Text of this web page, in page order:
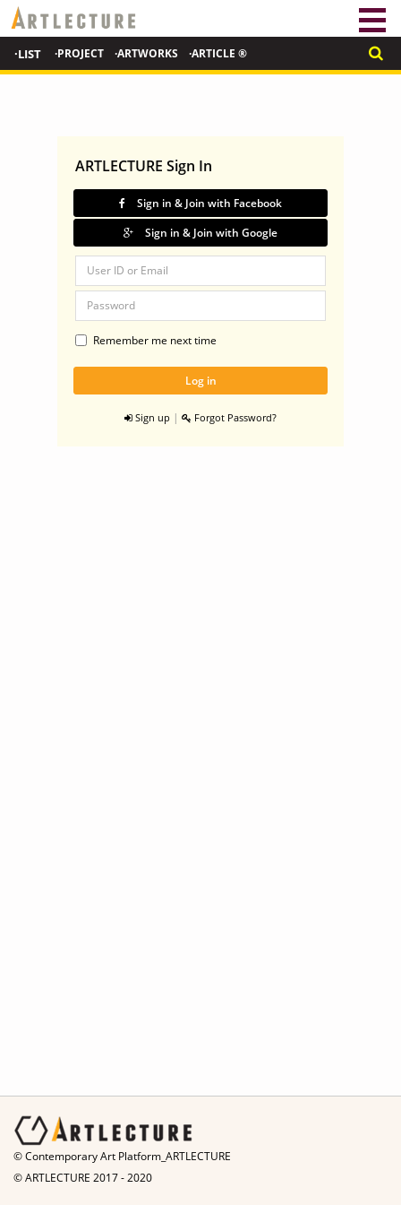
·LIST ·PROJECT ·ARTWORKS ·ARTICLE ®
ARTLECTURE Sign In
Sign in & Join with Facebook
Sign in & Join with Google
Remember me next time
Sign up | Forgot Password?
© Contemporary Art Platform_ARTLECTURE
© ARTLECTURE 2017 - 2020